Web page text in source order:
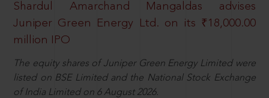
Shardul Amarchand Mangaldas advises
Juniper Green Energy Ltd. on its ₹18,000.00
million IPO
The equity shares of Juniper Green Energy Limited were
listed on BSE Limited and the National Stock Exchange
of India Limited on 6 August 2026.